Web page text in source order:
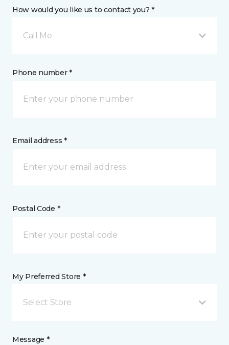
How would you like us to contact you? *
Call Me
Phone number *
Email address *
Postal Code *
My Preferred Store *
Select Store
Message *